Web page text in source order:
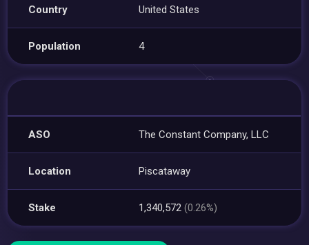
Country United States
Population 4
ASO The Constant Company, LLC
Location Piscataway
Stake 1,340,572(0.26%)